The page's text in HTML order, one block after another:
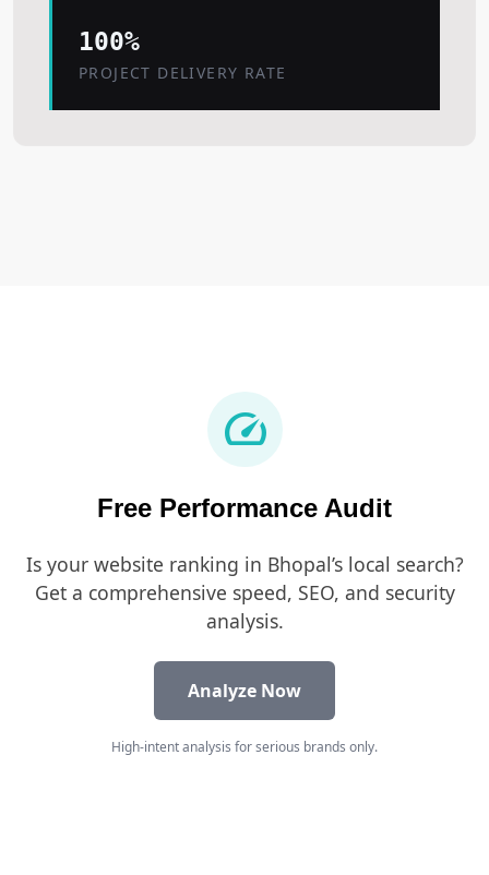
100%
PROJECT DELIVERY RATE
speed
Free Performance Audit
Is your website ranking in Bhopal’s local search?
Get a comprehensive speed, SEO, and security
analysis.
Analyze Now
High-intent analysis for serious brands only.